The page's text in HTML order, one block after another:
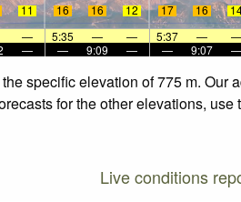
11 16 16 12 17 16
— 5:35 — — 5:37 — —
— — 9:09 — — 9:07 —
specific elevation of 775 m.
for the other elevations,
Live conditions